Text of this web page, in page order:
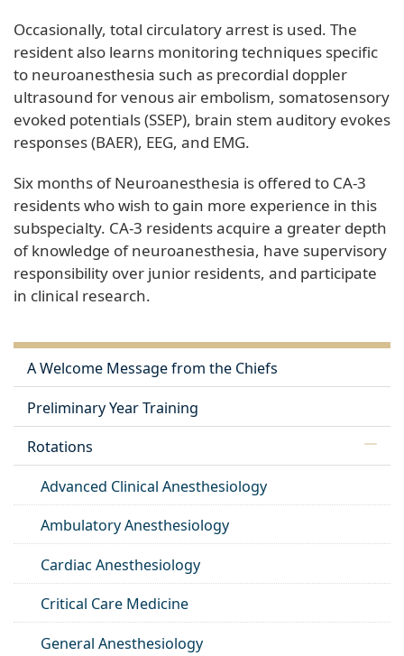
Occasionally, total circulatory arrest is used. The
resident also learns monitoring techniques specific
to neuroanesthesia such as precordial doppler
ultrasound for venous air embolism, somatosensory
evoked potentials (SSEP), brain stem auditory evokes
responses (BAER), EEG, and EMG.
Six months of Neuroanesthesia is offered to CA-3
residents who wish to gain more experience in this
subspecialty. CA-3 residents acquire a greater depth
of knowledge of neuroanesthesia, have supervisory
responsibility over junior residents, and participate
in clinical research.
A Welcome Message from the Chiefs
Preliminary Year Training
Rotations
Advanced Clinical Anesthesiology
Ambulatory Anesthesiology
Cardiac Anesthesiology
Critical Care Medicine
General Anesthesiology